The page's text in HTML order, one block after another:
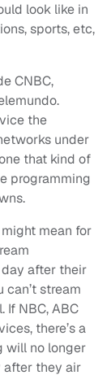
look like in
sports, etc,
CNBC,
the
under
that kind of
programming
mean for
day after their
can’t stream
If NBC, ABC
there’s a
will no longer
after they air